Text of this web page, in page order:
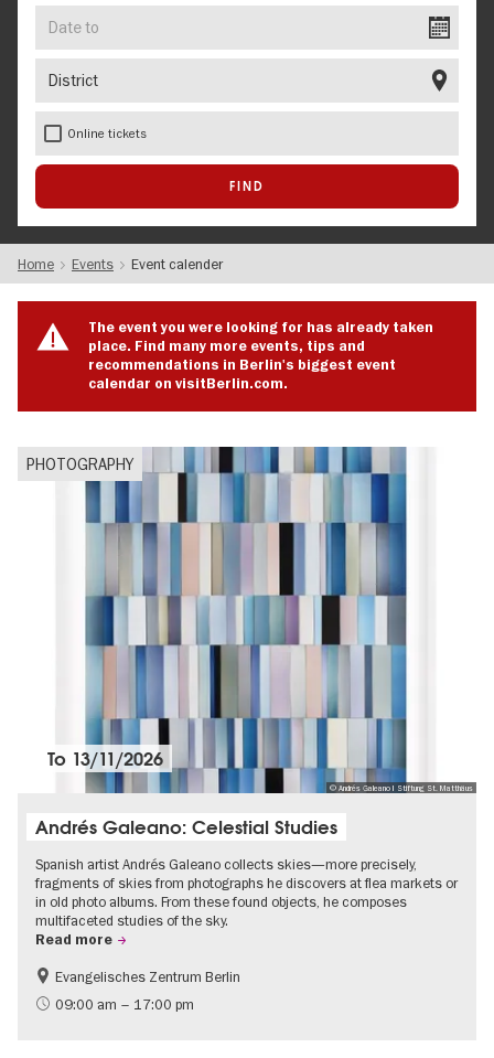
Online tickets
Home Events Event calender
The event you were looking for has already taken
place. Find many more events, tips and
recommendations in Berlin's biggest event
calendar on visitBerlin.com.
PHOTOGRAPHY
© Andrés Galeano I Stiftung St. Matthäus
To 13/11/2026
Andrés Galeano: Celestial Studies
Spanish artist Andrés Galeano collects skies—more precisely,
fragments of skies from photographs he discovers at flea markets or
in old photo albums. From these found objects, he composes
multifaceted studies of the sky.
Read more
Free of charge
Evangelisches Zentrum Berlin
09:00 am – 17:00 pm